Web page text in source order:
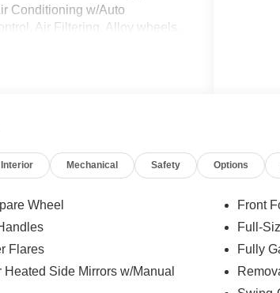
Conditioning w/Auto
Air Filtering, Alloy wheels,
Audio Jack Input for
w/Adjustable Head
Axle, Dana M44/216MM Front
Electronic Stability Control,
anti-roll bar, Front Bucket
Armrest w/Storage, Front fog
lights, Fully automatic
Rails w/Step Pad, Heated
Interior Mechanical Safety Options
Wheel
Flares
Heated Side Mirrors w/Manual
Front
Full-
Fully